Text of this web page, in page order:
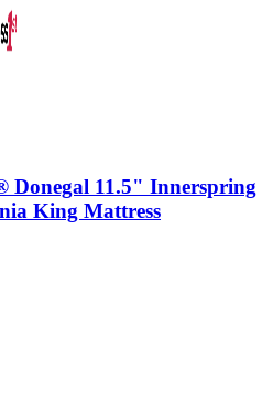
Donegal 11.5" Innerspring
King Mattress